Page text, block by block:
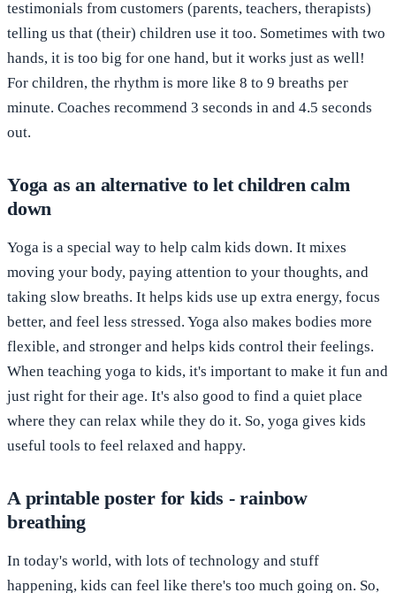
testimonials from customers (parents, teachers, therapists)
telling us that (their) children use it too. Sometimes with two
hands, it is too big for one hand, but it works just as well!
For children, the rhythm is more like 8 to 9 breaths per
minute. Coaches recommend 3 seconds in and 4.5 seconds
out.
Yoga as an alternative to let children calm
down
Yoga is a special way to help calm kids down. It mixes
moving your body, paying attention to your thoughts, and
taking slow breaths. It helps kids use up extra energy, focus
better, and feel less stressed. Yoga also makes bodies more
flexible, and stronger and helps kids control their feelings.
When teaching yoga to kids, it's important to make it fun and
just right for their age. It's also good to find a quiet place
where they can relax while they do it. So, yoga gives kids
useful tools to feel relaxed and happy.
A printable poster for kids - rainbow
breathing
In today's world, with lots of technology and stuff
happening, kids can feel like there's too much going on. So,